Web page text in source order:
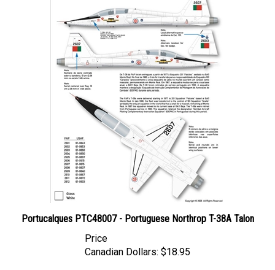
Portucalques PTC48007 - Portuguese Northrop T-38A Talon
Canadian Dollars: